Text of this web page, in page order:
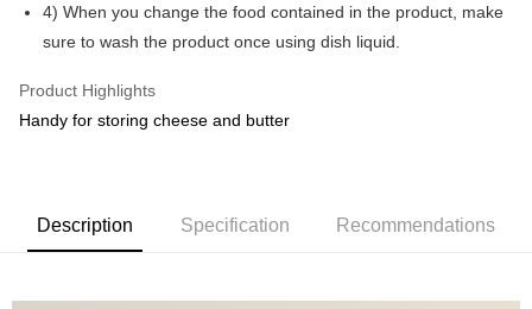
Shipping Fee
4) When you change the food contained in the product, make
sure to wash the product once using dish liquid.
Product Highlights
Handy for storing cheese and butter
Description Specification Recommendations